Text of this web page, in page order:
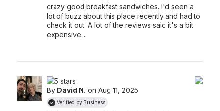
crazy good breakfast sandwiches. I'd seen a
lot of buzz about this place recently and had to
check it out. A lot of the reviews said it's a bit
expensive...
By David N. on Aug 11, 2025
Verified by Business